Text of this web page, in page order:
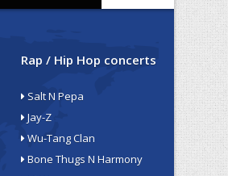
Rap / Hip Hop concerts
Salt N Pepa
Jay-Z
Wu-Tang Clan
Bone Thugs N Harmony